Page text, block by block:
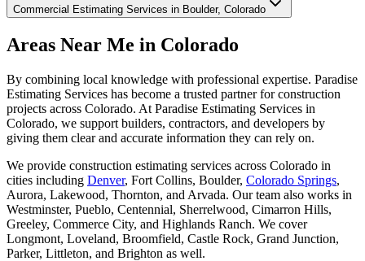
Commercial Estimating Services in Boulder, Colorado
Areas Near Me in Colorado
By combining local knowledge with professional expertise. Paradise
Estimating Services has become a trusted partner for construction
projects across Colorado. At Paradise Estimating Services in
Colorado, we support builders, contractors, and developers by
giving them clear and accurate information they can rely on.
We provide construction estimating services across Colorado in
cities including Denver, Fort Collins, Boulder, Colorado Springs,
Aurora, Lakewood, Thornton, and Arvada. Our team also works in
Westminster, Pueblo, Centennial, Sherrelwood, Cimarron Hills,
Greeley, Commerce City, and Highlands Ranch. We cover
Longmont, Loveland, Broomfield, Castle Rock, Grand Junction,
Parker, Littleton, and Brighton as well.